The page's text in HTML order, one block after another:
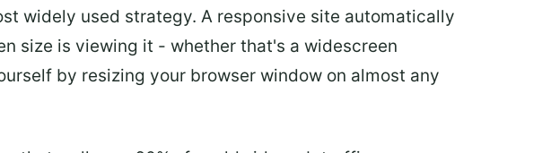
widely used strategy. A responsive site automatically
size is viewing it - whether that's a widescreen
by resizing your browser window on almost any